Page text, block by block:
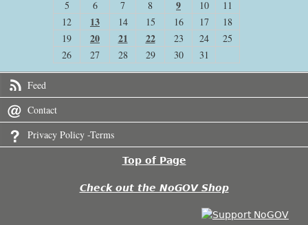
5
6 7 8 9 10
11
12
13 14 15 16 17
18
19
20 21 22 23 24
25
26
27 28 29 30 31
Feed
Contact
Privacy Policy -Terms
Top of Page
Check out the NoGOV Shop